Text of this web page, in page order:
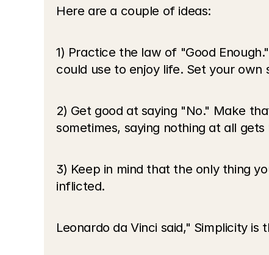
Here are a couple of ideas:
1) Practice the law of "Good
could use to enjoy life. Set your own
2) Get good at saying "No." Make
sometimes, saying nothing at all
3) Keep in mind that the only thing
inflicted.
Leonardo da Vinci said," Simplicity is